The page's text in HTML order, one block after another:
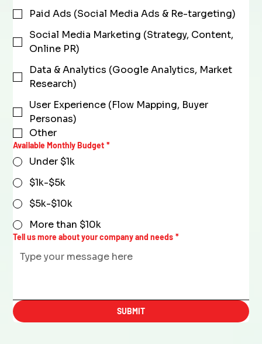
Paid Ads (Social Media Ads & Re-targeting)
Social Media Marketing (Strategy, Content,
Online PR)
Data & Analytics (Google Analytics, Market
Research)
User Experience (Flow Mapping, Buyer
Personas)
Other
Available Monthly Budget *
Under $1k
$1k-$5k
$5k-$10k
More than $10k
Tell us more about your company and needs *
SUBMIT